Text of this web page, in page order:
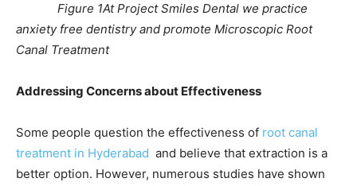
Figure 1At Project Smiles Dental we practice
anxiety free dentistry and promote Microscopic Root
Canal Treatment
Addressing Concerns about Effectiveness
Some people question the effectiveness of root canal
treatment in Hyderabad and believe that extraction is a
better option. However, numerous studies have shown